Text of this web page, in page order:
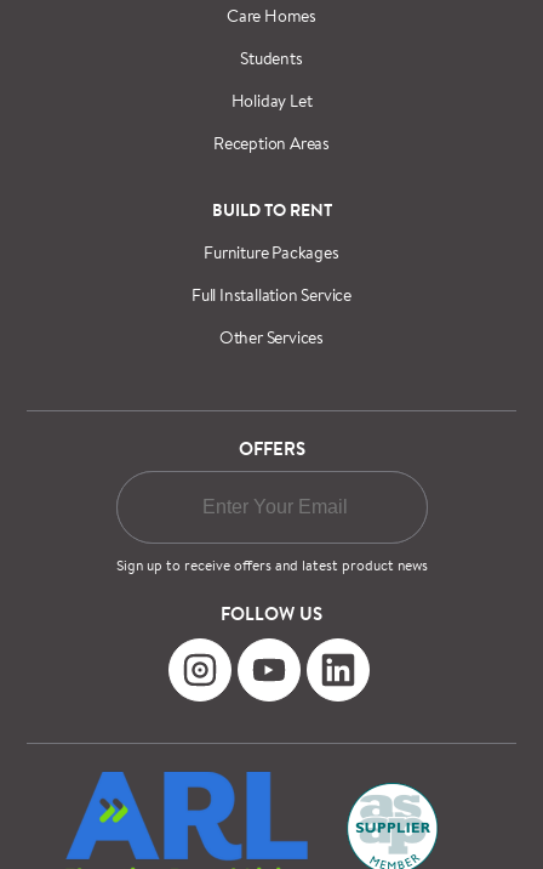
Care Homes
Students
Holiday Let
Reception Areas
BUILD TO RENT
Furniture Packages
Full Installation Service
Other Services
OFFERS
Sign up to receive offers and latest product news
FOLLOW US